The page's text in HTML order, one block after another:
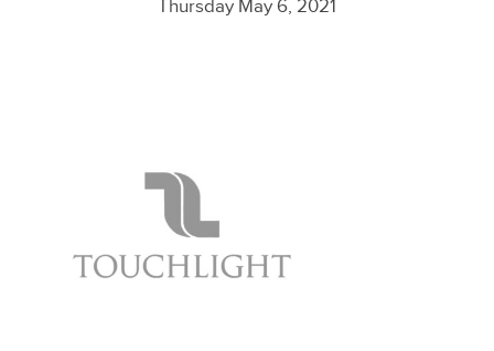
Thursday May 6, 2021